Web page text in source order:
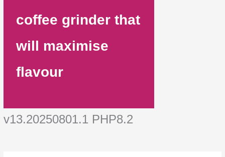
coffee grinder that
will maximise
flavour
v13.20250801.1 PHP8.2